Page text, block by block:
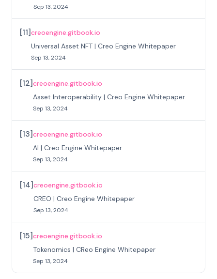
Sep 13, 2024
[11]creoengine.gitbook.io
Universal Asset NFT | Creo Engine Whitepaper
Sep 13, 2024
[12]creoengine.gitbook.io
Asset Interoperability | Creo Engine Whitepaper
Sep 13, 2024
[13]creoengine.gitbook.io
AI | Creo Engine Whitepaper
Sep 13, 2024
[14]creoengine.gitbook.io
CREO | Creo Engine Whitepaper
Sep 13, 2024
[15]creoengine.gitbook.io
Tokenomics | CReo Engine Whitepaper
Sep 13, 2024